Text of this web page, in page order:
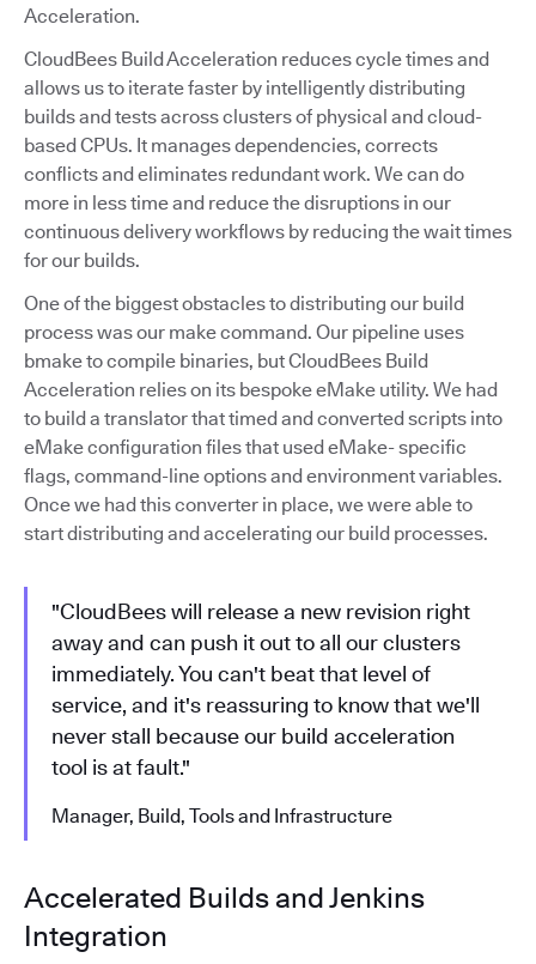
Acceleration.
CloudBees Build Acceleration reduces cycle times and
allows us to iterate faster by intelligently distributing
builds and tests across clusters of physical and cloud-
based CPUs. It manages dependencies, corrects
conflicts and eliminates redundant work. We can do
more in less time and reduce the disruptions in our
continuous delivery workflows by reducing the wait times
for our builds.
One of the biggest obstacles to distributing our build
process was our make command. Our pipeline uses
bmake to compile binaries, but CloudBees Build
Acceleration relies on its bespoke eMake utility. We had
to build a translator that timed and converted scripts into
eMake configuration files that used eMake- specific
flags, command-line options and environment variables.
Once we had this converter in place, we were able to
start distributing and accelerating our build processes.
"CloudBees will release a new revision right
away and can push it out to all our clusters
immediately. You can't beat that level of
service, and it's reassuring to know that we'll
never stall because our build acceleration
tool is at fault."
Manager, Build, Tools and Infrastructure
Accelerated Builds and Jenkins
Integration